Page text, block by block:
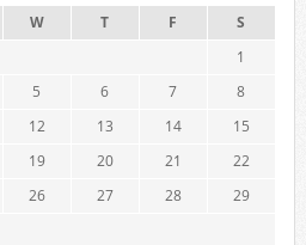
W T F
S
1
5 6 7
8
12 13 14
15
19 20 21
22
26 27 28
29